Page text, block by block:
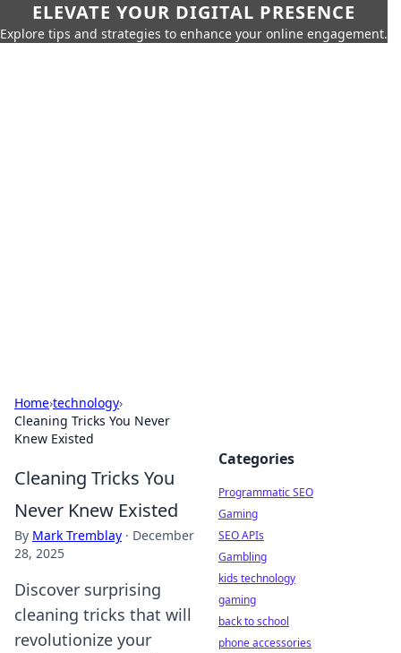
ELEVATE YOUR DIGITAL PRESENCE
Explore tips and strategies to enhance your online engagement.
Home›technology›
Cleaning Tricks You Never
Knew Existed
Cleaning Tricks You
Never Knew Existed
By Mark Tremblay · December
28, 2025
Discover surprising
cleaning tricks that will
revolutionize your
Categories
Programmatic SEO
Gaming
SEO APIs
Gambling
kids technology
gaming
back to school
phone accessories